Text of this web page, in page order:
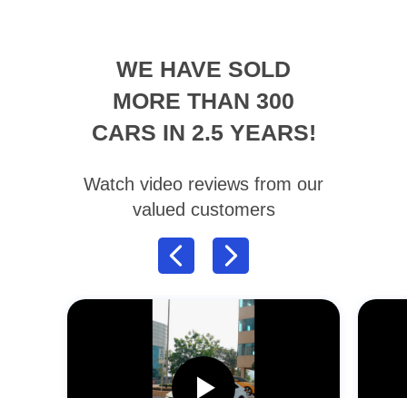
WE HAVE SOLD
MORE THAN 300
CARS IN 2.5 YEARS!
Watch video reviews from our
valued customers